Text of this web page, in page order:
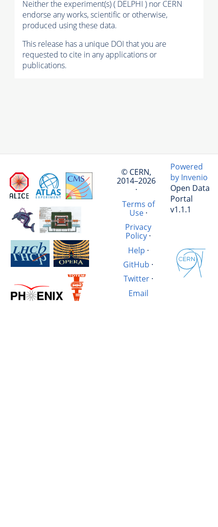
Neither the experiment(s) ( DELPHI ) nor CERN
endorse any works, scientific or otherwise,
produced using these data.
This release has a unique DOI that you are
requested to cite in any applications or
publications.
© CERN,
2014–2026
·
Terms of
Use·
Privacy
Policy ·
Help ·
GitHub ·
Twitter·
Email
Powered
by Invenio
Open Data
Portal
v1.1.1